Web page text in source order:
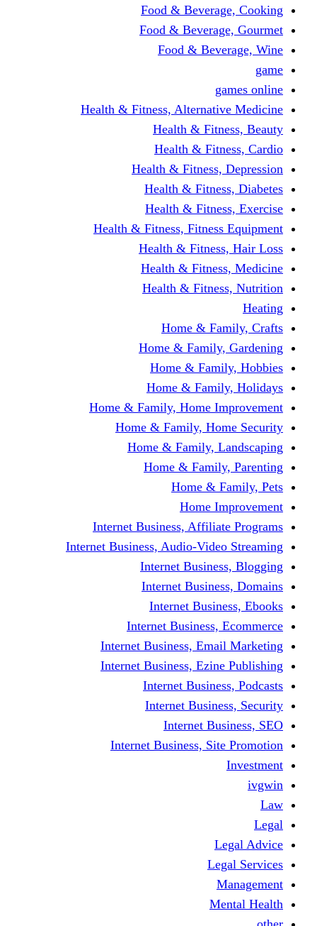
Food &
Food &
Food &
Health & Fitness,
Health &
Health &
Health & Fitness,
Health &
Health &
Health & Fitness,
Health &
Health &
Health &
Home &
Home &
Home &
Home &
Home & Family, Home
Home & Family,
Home & Family,
Home &
Home &
Home
Internet Business,
Internet Business, Audio-
Internet
Internet
Internet
Internet Business,
Internet Business,
Internet Business,
Internet
Internet
Internet
Internet Business,